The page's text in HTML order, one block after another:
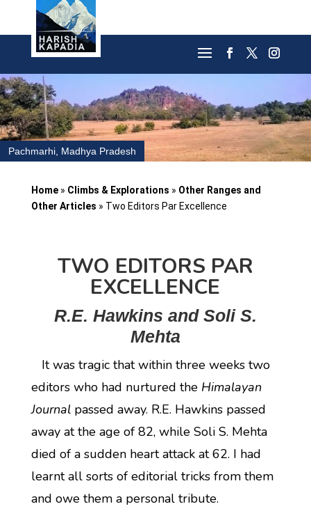
Pachmarhi, Madhya Pradesh
Home» Climbs & Explorations » Other Ranges and
Other Articles » Two Editors Par Excellence
TWO EDITORS PAR
EXCELLENCE
R.E. Hawkins and Soli S.
Mehta
It was tragic that within three weeks two
editors who had nurtured the Himalayan
Journalpassed away. R.E. Hawkins passed
away at the age of 82, while Soli S. Mehta
died of a sudden heart attack at 62. I had
learnt all sorts of editorial tricks from them
and owe them a personal tribute.